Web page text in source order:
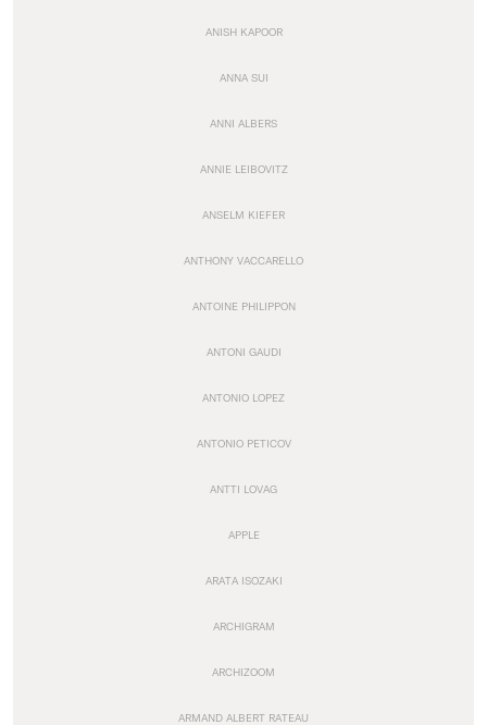
ANISH KAPOOR
ANNA SUI
ANNI ALBERS
ANNIE LEIBOVITZ
ANSELM KIEFER
ANTHONY VACCARELLO
ANTOINE PHILIPPON
ANTONI GAUDI
ANTONIO LOPEZ
ANTONIO PETICOV
ANTTI LOVAG
APPLE
ARATA ISOZAKI
ARCHIGRAM
ARCHIZOOM
ARMAND ALBERT RATEAU